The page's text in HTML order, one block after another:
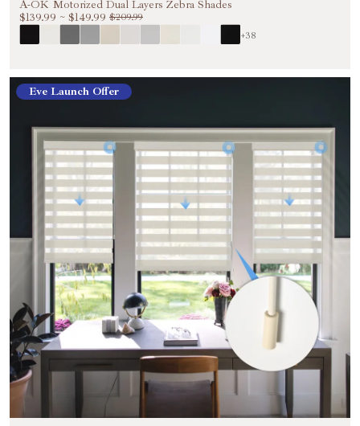
A-OK Motorized Dual Layers Zebra Shades
$139.99 ~ $149.99 $209.99
+38
Eve Launch Offer